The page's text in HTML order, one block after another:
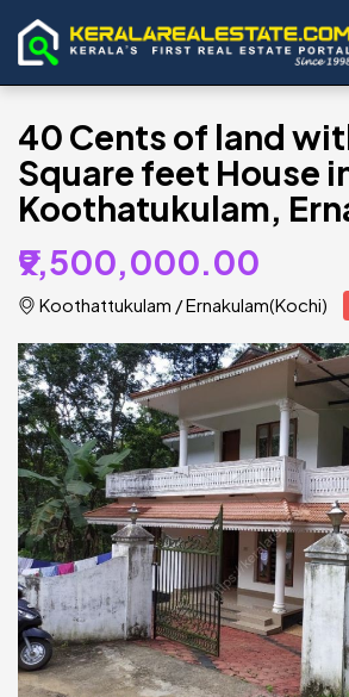
40 Cents of land
Square feet House
Koothatukulam,
₹9,500,000.00
Koothattukulam /Ernakulam(Kochi)